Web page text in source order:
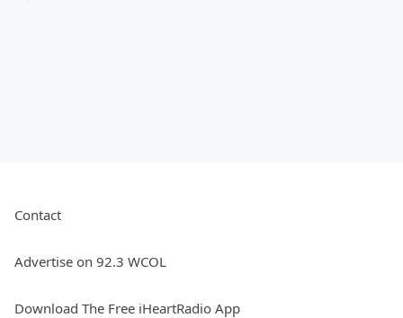
Contact
Advertise on 92.3 WCOL
Download The Free iHeartRadio App